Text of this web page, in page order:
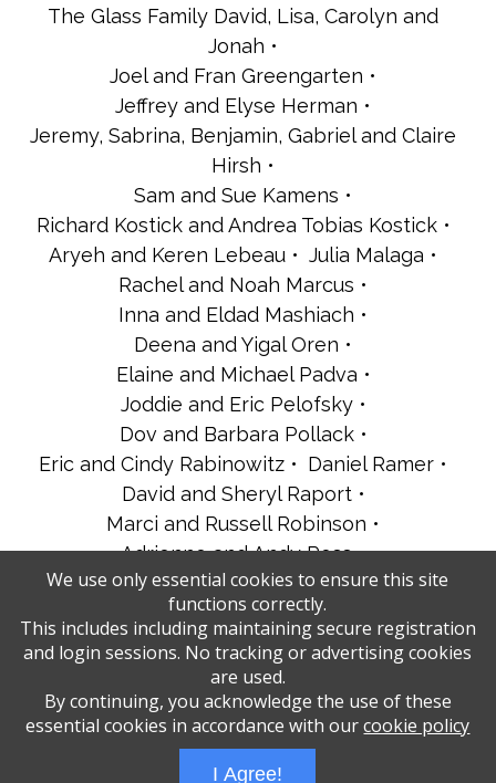
The Glass Family David, Lisa, Carolyn and
Jonah
Joel and Fran Greengarten
Jeffrey and Elyse Herman
Jeremy, Sabrina, Benjamin, Gabriel and Claire
Hirsh
Sam and Sue Kamens
Richard Kostick and Andrea Tobias Kostick
Aryeh and Keren Lebeau
Julia Malaga
Rachel and Noah Marcus
Inna and Eldad Mashiach
Deena and Yigal Oren
Elaine and Michael Padva
Joddie and Eric Pelofsky
Dov and Barbara Pollack
Eric and Cindy Rabinowitz
Daniel Ramer
David and Sheryl Raport
Marci and Russell Robinson
Adrienne and Andy Ross
Dr. Robert and Linda Scharfman
Charles and Susan Shapiro
Camille and Eli Spigler
The Benvent Family
Tracy’s Mahjong Girls
We use only essential cookies to ensure this site
functions correctly.
This includes including maintaining secure registration
and login sessions. No tracking or advertising cookies
are used.
By continuing, you acknowledge the use of these
essential cookies in accordance with ourcookie policy
I Agree!